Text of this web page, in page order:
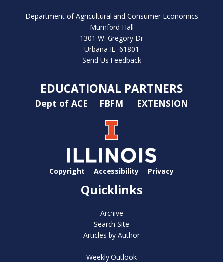
Department of Agricultural and Consumer Economics
Mumford Hall
1301 W. Gregory Dr
Urbana IL 61801
Send Us Feedback
EDUCATIONAL PARTNERS
Dept of ACE FBFM EXTENSION
Copyright Accessibility Privacy
Quicklinks
Archive
Search Site
Articles by Author
Weekly Outlook